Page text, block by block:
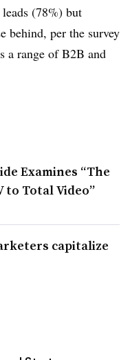
(78%) but
behind, per the survey
a range of B2B and
Examines “The
to Total Video”
capitalize